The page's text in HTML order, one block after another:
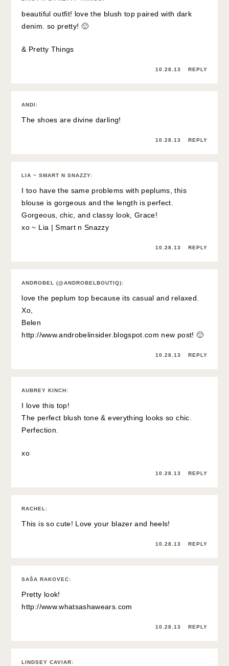
beautiful outfit! love the blush top paired with dark
denim. so pretty! 🙂
& Pretty Things
10.28.13 REPLY
ANDI :
The shoes are divine darling!
10.28.13 REPLY
LIA ~ SMART N SNAZZY:
I too have the same problems with peplums, this
blouse is gorgeous and the length is perfect.
Gorgeous, chic, and classy look, Grace!
xo ~ Lia |Smart n Snazzy
10.28.13 REPLY
ANDROBEL (@ANDROBELBOUTIQ):
love the peplum top because its casual and relaxed.
Xo,
Belen
http://www.androbelinsider.blogspot.com new post! 🙂
10.28.13 REPLY
AUBREY KINCH:
I love this top!
The perfect blush tone & everything looks so chic.
Perfection.
xo
10.28.13 REPLY
RACHEL :
This is so cute! Love your blazer and heels!
10.28.13 REPLY
SAŠA RAKOVEC:
Pretty look!
http://www.whatsashawears.com
10.28.13 REPLY
LINDSEY CAVIAR: